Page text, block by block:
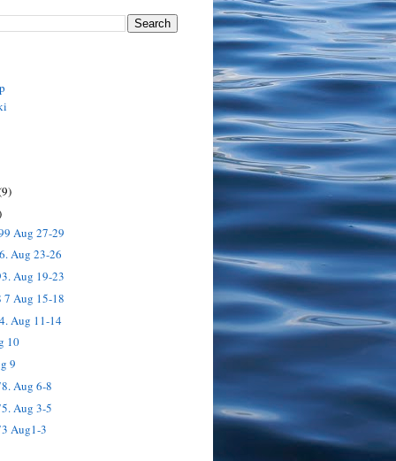
Aug 27-29
Aug 23-26
Aug 19-23
7 Aug 15-18
Aug 11-14
10
9
Aug 6-8
Aug 3-5
Aug1-3